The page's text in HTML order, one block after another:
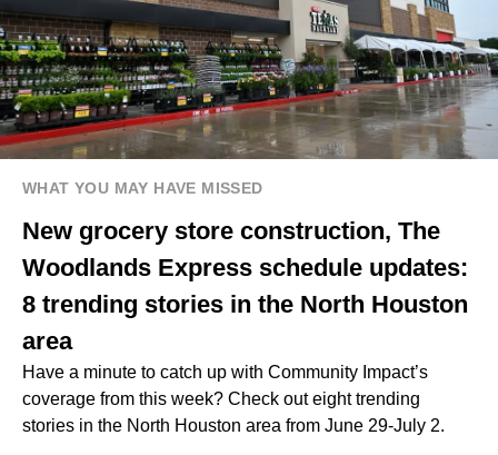
WHAT YOU MAY HAVE MISSED
New grocery store construction, The
Woodlands Express schedule updates:
8 trending stories in the North Houston
area
Have a minute to catch up with Community Impact’s
coverage from this week? Check out eight trending
stories in the North Houston area from June 29-July 2.